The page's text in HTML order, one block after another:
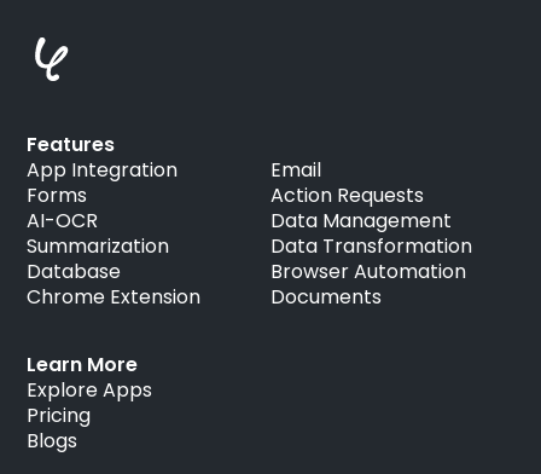
Learn More
Explore Apps
Pricing
Blogs
Features
App Integration
Forms
AI-OCR
Summarization
Database
Chrome Extension
Email
Action Requests
Data Management
Data Transformation
Browser Automation
Documents